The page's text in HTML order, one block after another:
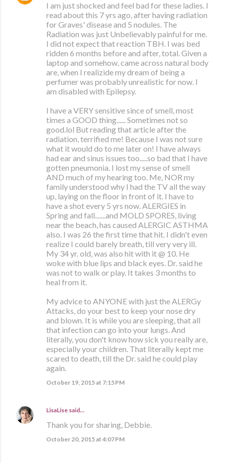
I am just shocked and feel bad for these ladies. I
read about this 7 yrs ago, after having radiation
for Graves' disease and 5 nodules. The
Radiation was just Unbelievably painful for me.
I did not expect that reaction TBH. I was bed
ridden 6 months before and after, total. Given a
laptop and somehow, came across natural body
are, when I realizide my dream of being a
perfumer was probably unrealistic for now. I
am disabled with Epilepsy.
I have a VERY sensitive since of smell, most
times a GOOD thing...... Sometimes not so
good.lol But reading that article after the
radiation, terrified me! Because I was not sure
what it would do to me later on! I have always
had ear and sinus issues too.....so bad that I have
gotten pneumonia. I lost my sense of smell
AND much of my hearing too. Me, NOR my
family understood why I had the TV all the way
up, laying on the floor in front of it. I have to
have a shot every 5 yrs now. ALERGIES in
Spring and fall.......and MOLD SPORES, living
near the beach, has caused ALERGIC ASTHMA
also. I was 26 the first time that hit. I didn't even
realize I could barely breath, till very very ill.
My 34 yr. old, was also hit with it @ 10. He
woke with blue lips and black eyes. Dr. said he
was not to walk or play. It takes 3 months to
heal from it.
My advice to ANYONE with just the ALERGy
Attacks, do your best to keep your nose dry
and blown. It is while you are sleeping, that all
that infection can go into your lungs. And
literally, you don't know how sick you really are,
especially your children. That literally kept me
scared to death, till the Dr. said he could play
again.
October 19, 2015 at 7:15 PM
LisaLise said…
Thank you for sharing, Debbie.
October 20, 2015 at 4:07 PM